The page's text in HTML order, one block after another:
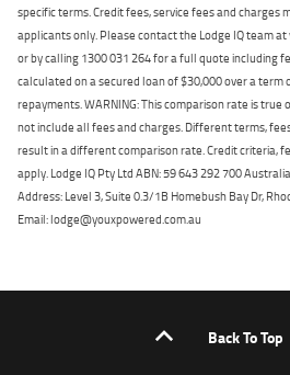
specific terms. Credit fees, service fees and charges
applicants only. Please contact the Lodge IQ team
or by calling 1300 031 264 for a full quote including
calculated on a secured loan of $30,000 over a term
repayments. WARNING: This comparison rate is
not include all fees and charges. Different terms,
result in a different comparison rate. Credit criteria,
apply. Lodge IQ Pty Ltd ABN: 59 643 292 700
Address: Level 3, Suite 0.3/1B Homebush Bay Dr,
Email: lodge@youxpowered.com.au
Back To Top